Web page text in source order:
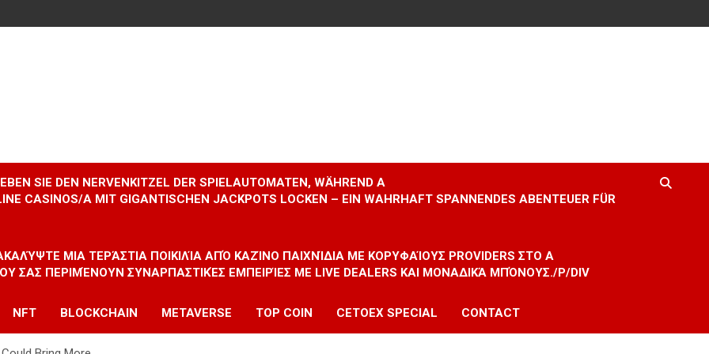
SIE DEN NERVENKITZEL DER SPIELAUTOMATEN, WÄHREND A
CASINOS/A MIT GIGANTISCHEN JACKPOTS LOCKEN – EIN WAHRHAFT SPANNENDES ABENTEUER FÜR
ΜΙΑ ΤΕΡΆΣΤΙΑ ΠΟΙΚΙΛΊΑ ΑΠΌ ΚΑΖΊΝΟ ΠΑΙΧΝΊΔΙΑ ΜΕ ΚΟΡΥΦΑΊΟΥΣ PROVIDERS ΣΤΟ A
ΣΑΣ ΠΕΡΙΜΈΝΟΥΝ ΣΥΝΑΡΠΑΣΤΙΚΈΣ ΕΜΠΕΙΡΊΕΣ ΜΕ LIVE DEALERS ΚΑΙ ΜΟΝΑΔΙΚΆ ΜΠΌΝΟΥΣ./P/DIV
NFT BLOCKCHAIN METAVERSE TOP COIN CETOEX SPECIAL CONTACT